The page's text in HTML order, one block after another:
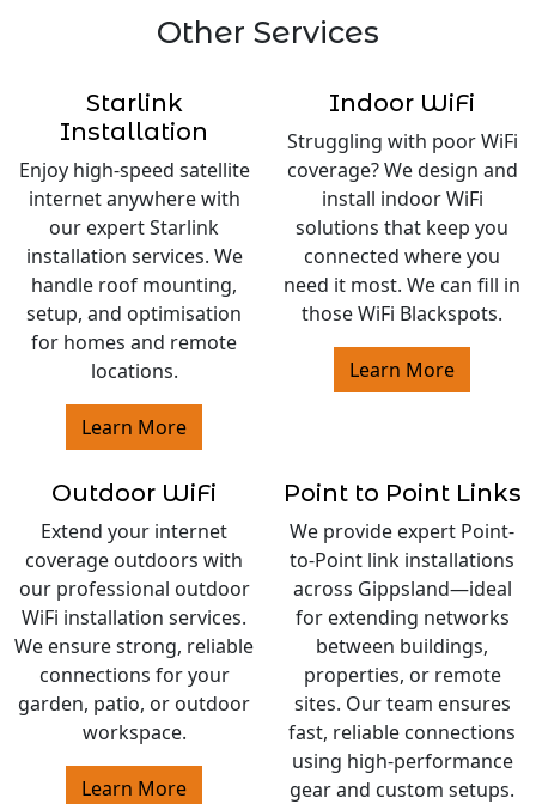
Other Services
Starlink
Installation
Enjoy high-speed satellite
internet anywhere with
our expert Starlink
installation services. We
handle roof mounting,
setup, and optimisation
for homes and remote
locations.
Learn More
Indoor WiFi
Struggling with poor WiFi
coverage? We design and
install indoor WiFi
solutions that keep you
connected where you
need it most. We can fill in
those WiFi Blackspots.
Learn More
Outdoor WiFi
Extend your internet
coverage outdoors with
our professional outdoor
WiFi installation services.
We ensure strong, reliable
connections for your
garden, patio, or outdoor
workspace.
Learn More
Point to Point Links
We provide expert Point-
to-Point link installations
across Gippsland—ideal
for extending networks
between buildings,
properties, or remote
sites. Our team ensures
fast, reliable connections
using high-performance
gear and custom setups.